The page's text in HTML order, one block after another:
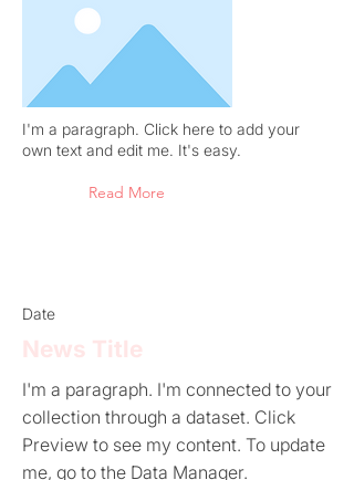
I'm a paragraph. Click here to add your
own text and edit me. It's easy.
Read More
Date
News Title
I'm a paragraph. I'm connected to your
collection through a dataset. Click
Preview to see my content. To update
me, go to the Data Manager.